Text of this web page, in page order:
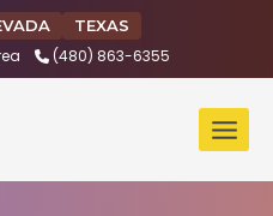
TEXAS
(480) 863-6355